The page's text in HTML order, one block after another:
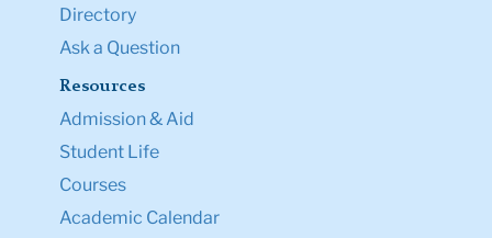
Directory
Ask a Question
Resources
Admission & Aid
Student Life
Courses
Academic Calendar